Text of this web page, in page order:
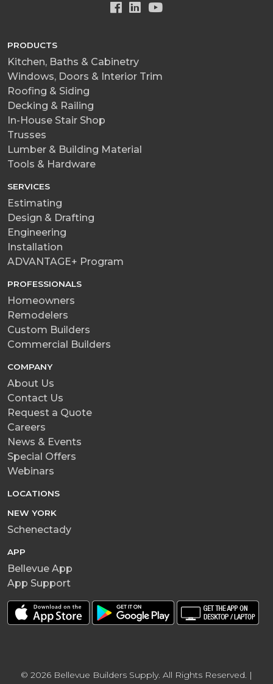
PRODUCTS
Kitchen, Baths & Cabinetry
Windows, Doors & Interior Trim
Roofing & Siding
Decking & Railing
In-House Stair Shop
Trusses
Lumber & Building Material
Tools & Hardware
SERVICES
Estimating
Design & Drafting
Engineering
Installation
ADVANTAGE+ Program
PROFESSIONALS
Homeowners
Remodelers
Custom Builders
Commercial Builders
COMPANY
About Us
Contact Us
Request a Quote
Careers
News & Events
Special Offers
Webinars
LOCATIONS
NEW YORK
Schenectady
APP
Bellevue App
App Support
© 2026 Bellevue Builders Supply. All Rights Reserved. |